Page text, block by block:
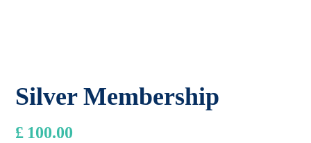
Silver Membership
£ 100.00